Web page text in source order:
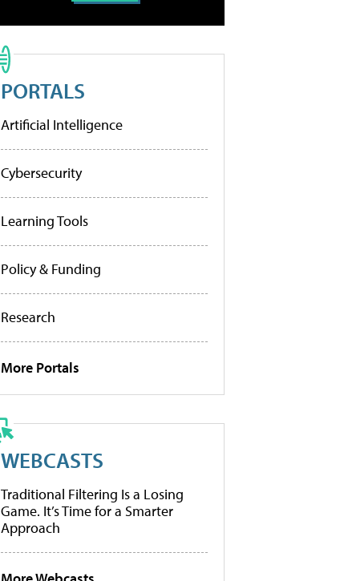
PORTALS
Artificial Intelligence
Cybersecurity
Learning Tools
Policy & Funding
Research
More Portals
WEBCASTS
Traditional Filtering Is a Losing
Game. It’s Time for a Smarter
Approach